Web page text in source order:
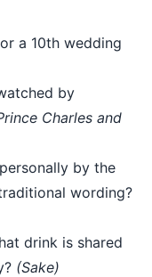
a 10th wedding
by
Charles and
by the
wording?
drink is shared
(Sake)